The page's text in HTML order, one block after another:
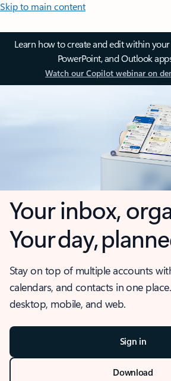
Skip to main content
Learn how to create and edit within your
PowerPoint, and Outlook
Watch our Copilot webinar on
Your inbox,
Your day,
Stay on top of multiple accounts
calendars, and contacts in one
desktop, mobile, and web.
Sign in
Download